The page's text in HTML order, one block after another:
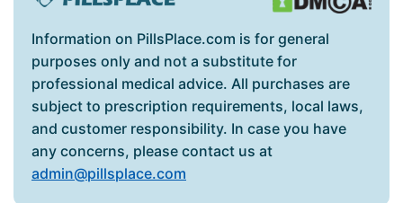
Information on PillsPlace.com is for general
purposes only and not a substitute for
professional medical advice. All purchases are
subject to prescription requirements, local laws,
and customer responsibility. In case you have
any concerns, please contact us at
admin@pillsplace.com